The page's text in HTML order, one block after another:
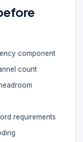
component
count
requirements